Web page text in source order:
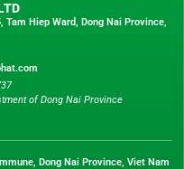
Tam Hiep Ward, Dong Nai Province,
of Dong Nai Province
Dong Nai Province, Viet Nam